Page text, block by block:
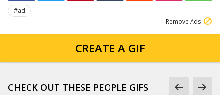
#ad
Remove Ads
CREATE A GIF
CHECK OUT THESE PEOPLE GIFS